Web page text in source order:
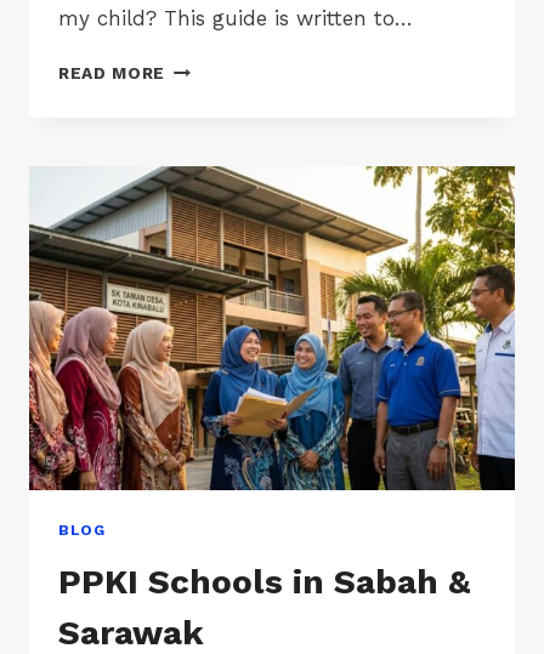
my child? This guide is written to…
READ MORE PPKI
KEDAH,
PERLIS
&
PERAK
BLOG
PPKI Schools in Sabah &
Sarawak